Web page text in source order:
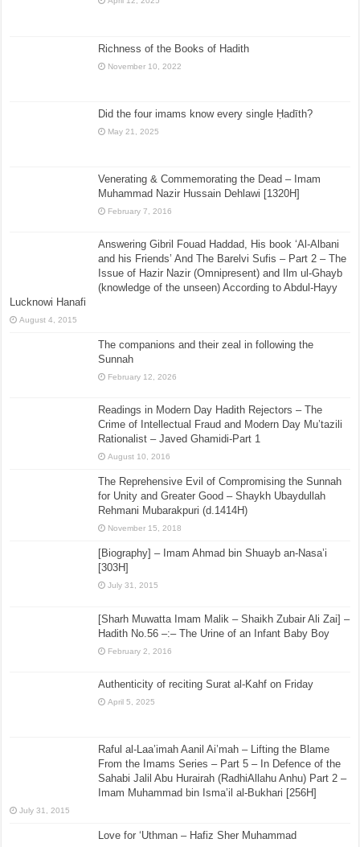
Richness of the Books of Hadith
November 10, 2022
Did the four imams know every single Ḥadīth?
May 21, 2025
Venerating & Commemorating the Dead – Imam
Muhammad Nazir Hussain Dehlawi [1320H]
February 7, 2016
Answering Gibril Fouad Haddad, His book ‘Al-Albani
and his Friends’ And The Barelvi Sufis – Part 2 – The
Issue of Hazir Nazir (Omnipresent) and Ilm ul-Ghayb
(knowledge of the unseen) According to Abdul-Hayy
Lucknowi Hanafi
August 4, 2015
The companions and their zeal in following the
Sunnah
February 12, 2026
Readings in Modern Day Hadith Rejectors – The
Crime of Intellectual Fraud and Modern Day Mu’tazili
Rationalist – Javed Ghamidi-Part 1
August 10, 2016
The Reprehensive Evil of Compromising the Sunnah
for Unity and Greater Good – Shaykh Ubaydullah
Rehmani Mubarakpuri (d.1414H)
November 15, 2018
[Biography] – Imam Ahmad bin Shuayb an-Nasa’i
[303H]
July 31, 2015
[Sharh Muwatta Imam Malik – Shaikh Zubair Ali Zai] –
Hadith No.56 –:– The Urine of an Infant Baby Boy
February 2, 2016
Authenticity of reciting Surat al-Kahf on Friday
April 5, 2025
Raful al-Laa’imah Aanil Ai’mah – Lifting the Blame
From the Imams Series – Part 5 – In Defence of the
Sahabi Jalil Abu Hurairah (RadhiAllahu Anhu) Part 2 –
Imam Muhammad bin Isma’il al-Bukhari [256H]
July 31, 2015
Love for ‘Uthman – Hafiz Sher Muhammad